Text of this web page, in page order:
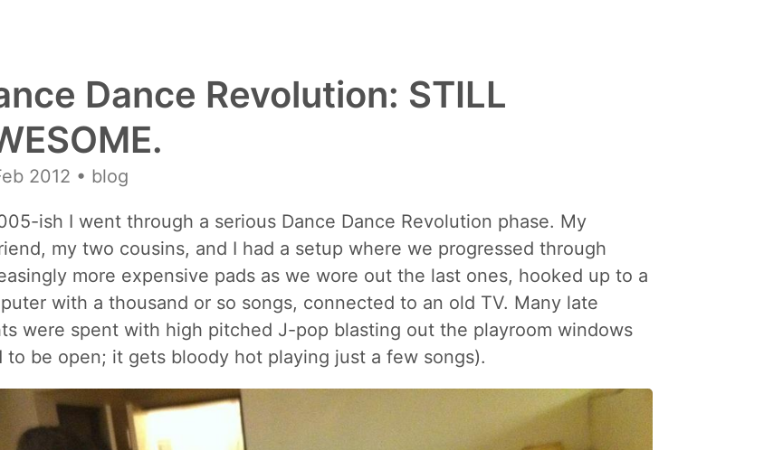
Dance Revolution: STILL
2012 • blog
ish I went through a serious Dance Dance Revolution phase. My
my two cousins, and I had a setup where we progressed through
more expensive pads as we wore out the last ones, hooked up to a
with a thousand or so songs, connected to an old TV. Many late
were spent with high pitched J-pop blasting out the playroom windows
to be open; it gets bloody hot playing just a few songs).